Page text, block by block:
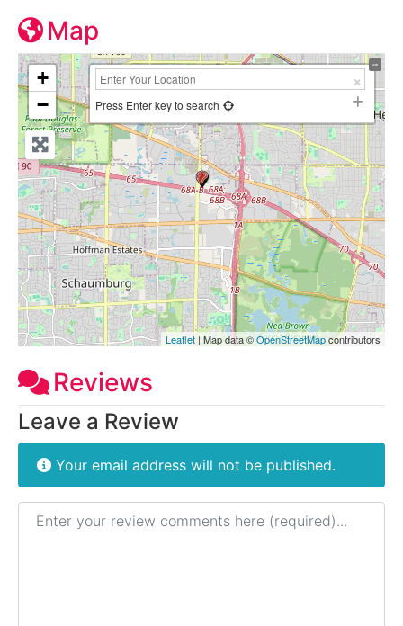
Map
+
−
Press Enter key to search
Leaflet| Map data ©OpenStreetMapcontributors
Reviews
Leave a Review
Your email address will not be published.
Review text